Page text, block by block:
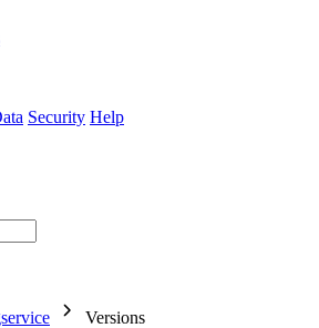
Security Help
Versions